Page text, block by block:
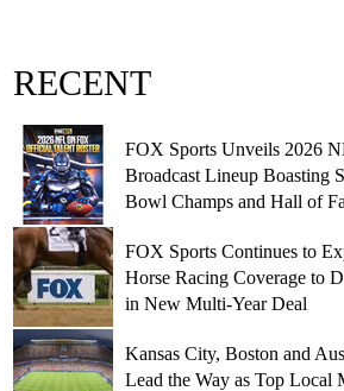
RECENT
FOX Sports Unveils 2026
Broadcast Lineup Boasting
Bowl Champs and Hall of
FOX Sports Continues to
Horse Racing Coverage to
in New Multi-Year Deal
Kansas City, Boston and
Lead the Way as Top Local